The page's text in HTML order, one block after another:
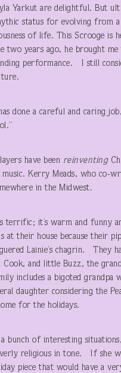
Yarkut are delightful. But
status for evolving from
of life. This Scrooge is
two years ago, he brought
performance. I still
done a careful and caring
have been reinventing
Kerry Meads, who co-
in the Midwest.
terrific; it’s warm and funny
at their house because their
Lainie’s chagrin. They
Cook, and little Buzz, the
includes a bigoted grandpa
daughter considering the
for the holidays.
a bunch of interesting
religious in tone. If she
piece that would have a